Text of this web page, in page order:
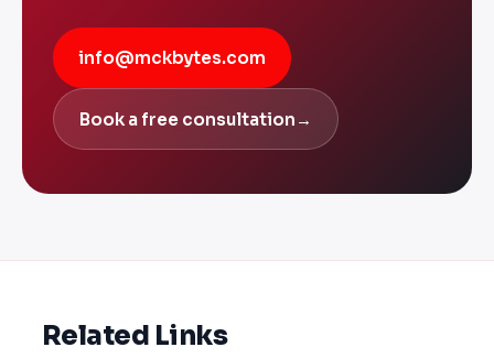
info@mckbytes.com
Book a free consultation →
Related Links